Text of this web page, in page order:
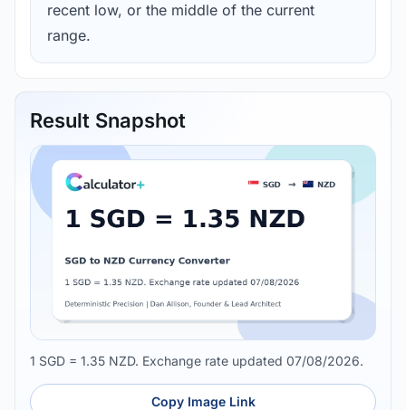
recent low, or the middle of the current
range.
Result Snapshot
1 SGD = 1.35 NZD. Exchange rate updated 07/08/2026.
Copy Image Link